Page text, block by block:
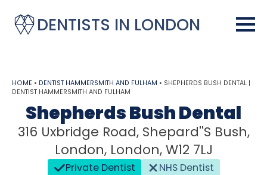
DENTISTS IN LONDON
HOME • DENTIST HAMMERSMITH AND FULHAM • SHEPHERDS BUSH DENTAL |
DENTIST HAMMERSMITH AND FULHAM
Shepherds Bush Dental
316 Uxbridge Road, Shepard''s Bush,
London, London, W12 7LJ
Private Dentist NHS Dentist